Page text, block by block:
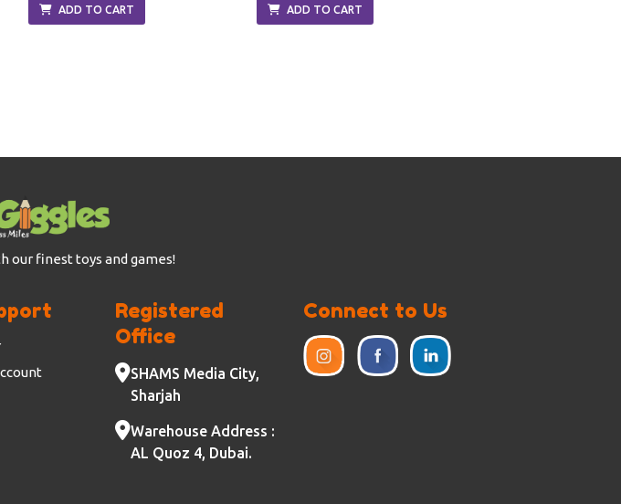
ADD TO CART ADD TO CART
our finest toys and games!
Registered
Office
SHAMS Media City,
Sharjah
Warehouse Address :
AL Quoz 4, Dubai.
Connect to Us